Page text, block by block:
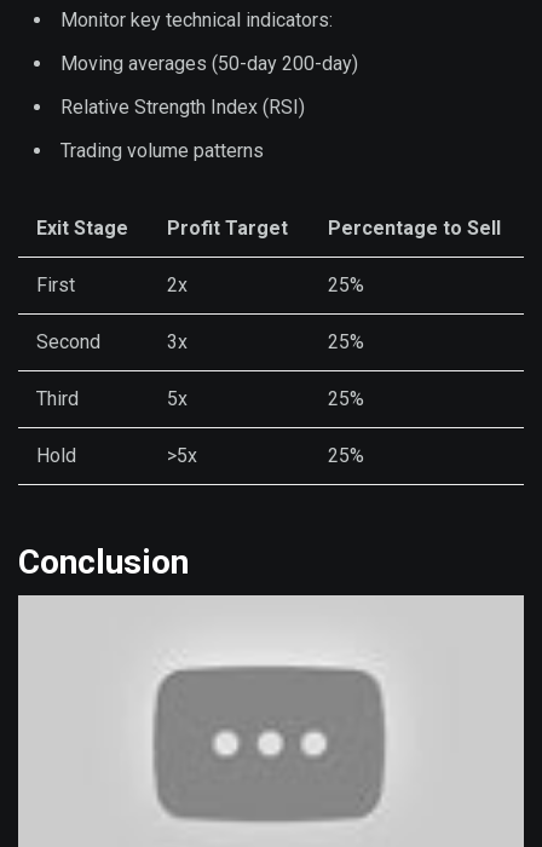
Monitor key technical indicators:
Moving averages (50-day 200-day)
Relative Strength Index (RSI)
Trading volume patterns
Exit Stage Profit Target Percentage to Sell
First 2x 25%
Second 3x 25%
Third 5x 25%
Hold >5x 25%
Conclusion